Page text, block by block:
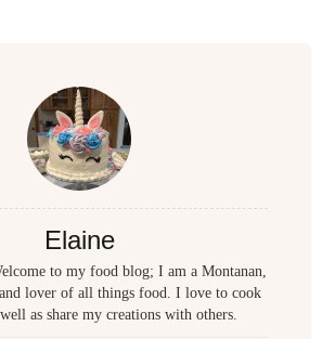
Elaine
to my food blog; I am a Montanan,
lover of all things food. I love to cook
as share my creations with others.